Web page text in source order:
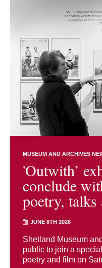
MUSEUM AND ARCHIVES
'Outwith’
conclude
poetry,
JUNE 8TH 2026
Shetland Museum
public to join a
poetry and film on